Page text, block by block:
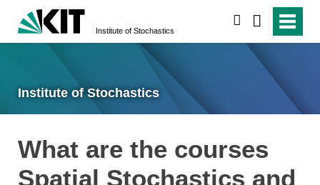
Institute of Stochastics
Institute of Stochastics
What are the courses
Spatial Stochastics and